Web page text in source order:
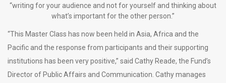
“writing for your audience and not for yourself and thinking about
what’s important for the other person.”
“This Master Class has now been held in Asia, Africa and the
Pacific and the response from participants and their supporting
institutions has been very positive,” said Cathy Reade, the Fund’s
Director of Public Affairs and Communication. Cathy manages